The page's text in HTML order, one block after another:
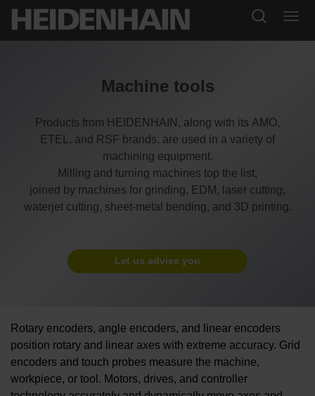
Machine tools
Products from HEIDENHAIN, along with its AMO,
ETEL, and RSF brands, are used in a variety of
machining equipment.
Milling and turning machines top the list,
joined by machines for grinding, EDM, laser cutting,
waterjet cutting, sheet-metal bending, and 3D printing.
Let us advise you
Rotary encoders, angle encoders, and linear encoders
position rotary and linear axes with extreme accuracy. Grid
encoders and touch probes measure the machine,
workpiece, or tool. Motors, drives, and controller